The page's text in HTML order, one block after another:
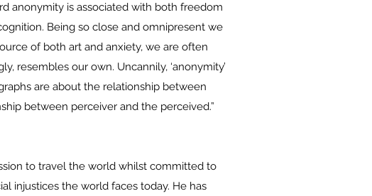
anonymity is associated with both freedom
Being so close and omnipresent we
of both art and anxiety, we are often
resembles our own. Uncannily, ‘anonymity’
are about the relationship between
between perceiver and the perceived.”
to travel the world whilst committed to
injustices the world faces today. He has